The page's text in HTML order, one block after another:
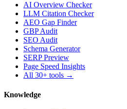
AI Overview Checker
LLM Citation Checker
AEO Gap Finder
GBP Audit
SEO Audit
Schema Generator
SERP Preview
Page Speed Insights
All 30+ tools →
Knowledge